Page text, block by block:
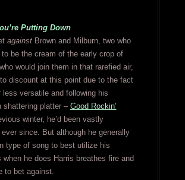
Putting Down
againstBrown and Milburn, two who
be the cream of the early crop of
would join them in that rarefied air,
discount at this point due to the fact
less versatile and following his
shattering platter – Good Rockin’
winter, he’d been vastly
ever since. But although he generally
type of song to best utilize his
when he does Harris breathes fire and
to bet against.